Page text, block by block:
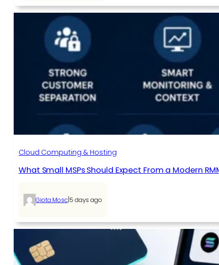
Cloud Computing & Hosting
What Small MSPs Should Expect From a Modern
Giota Mosc 5 days ago